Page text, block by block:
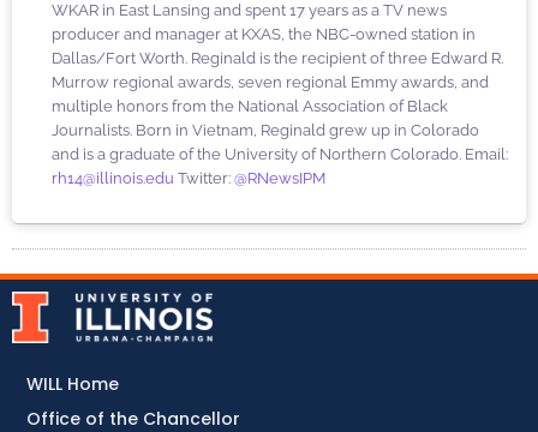
WKAR in East Lansing and spent 17 years as a TV news
producer and manager at KXAS, the NBC-owned station in
Dallas/Fort Worth. Reginald is the recipient of three Edward R.
Murrow regional awards, seven regional Emmy awards, and
multiple honors from the National Association of Black
Journalists. Born in Vietnam, Reginald grew up in Colorado
and is a graduate of the University of Northern Colorado. Email:
rh14@illinois.edu Twitter: @RNewsIPM
WILL Home
Office of the Chancellor